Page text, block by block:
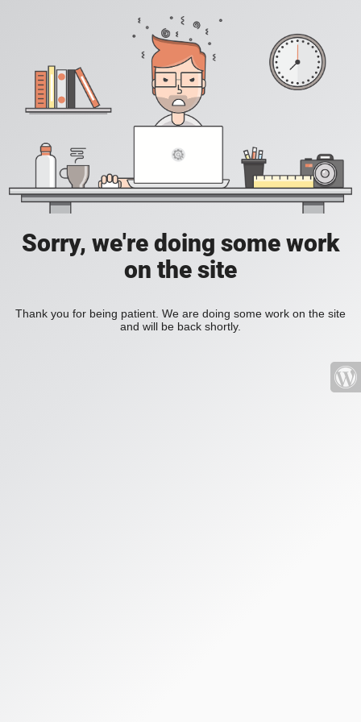
Sorry, we're doing some work
on the site
Thank you for being patient. We are doing some work on the site
and will be back shortly.